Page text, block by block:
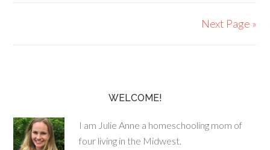
Next Page »
WELCOME!
I am Julie Anne a homeschooling mom of
four living in the Midwest.